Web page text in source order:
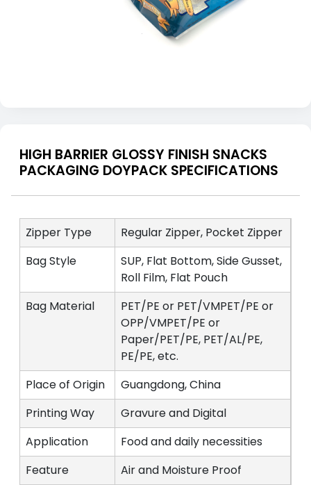
HIGH BARRIER GLOSSY FINISH SNACKS
PACKAGING DOYPACK SPECIFICATIONS
Zipper Type
Regular Zipper, Pocket Zipper
Bag Style
SUP, Flat Bottom, Side Gusset,
Roll Film, Flat Pouch
Bag Material
PET/PE or PET/VMPET/PE or
OPP/VMPET/PE or
Paper/PET/PE, PET/AL/PE,
PE/PE, etc.
Place of Origin
Guangdong, China
Printing Way
Gravure and Digital
Application
Food and daily necessities
Feature
Air and Moisture Proof